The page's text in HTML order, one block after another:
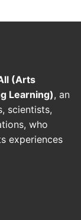
(Arts
Learning), an
scientists,
who
experiences